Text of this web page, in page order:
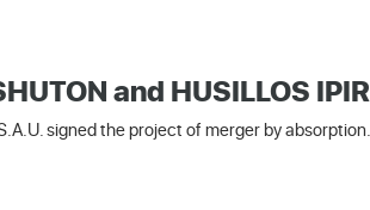
and HUSILLOS
signed the project of merger by absorption...